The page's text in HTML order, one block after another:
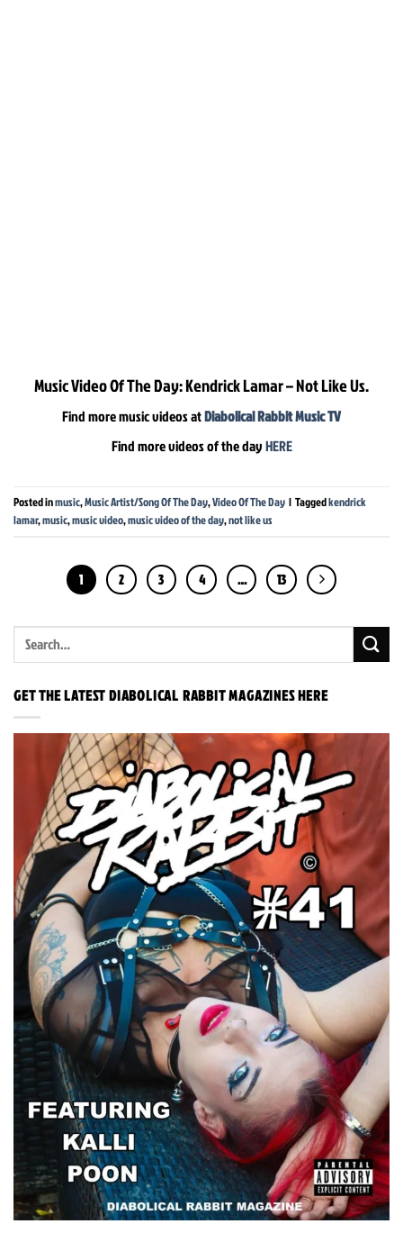
Music Video Of The Day: Kendrick Lamar – Not Like Us.
Find more music videos atDiabolical Rabbit Music TV
Find more videos of the dayHERE
Posted inmusic,Music Artist/Song Of The Day,Video Of The Day | Taggedkendrick
lamar,music,music video,music video of the day,not like us
1 2 3 4 … 13
GET THE LATEST DIABOLICAL RABBIT MAGAZINES HERE